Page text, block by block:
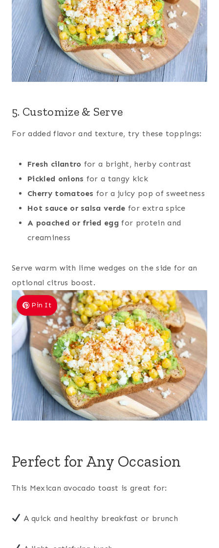
5. Customize & Serve
For added flavor and texture, try these toppings:
Fresh cilantro for a bright, herby contrast
Pickled onions for a tangy kick
Cherry tomatoes for a juicy pop of sweetness
Hot sauce or salsa verde for extra spice
A poached or fried egg for protein and
creaminess
Serve warm with lime wedges on the side for an
optional citrus boost.
Pin It
Perfect for Any Occasion
This Mexican avocado toast is great for:
A quick and healthy breakfast or brunch